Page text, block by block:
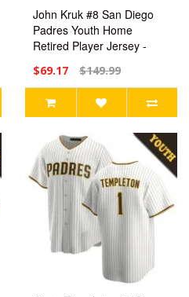
John Kruk #8 San Diego
Padres Youth Home
Retired Player Jersey -
$69.17 $149.99